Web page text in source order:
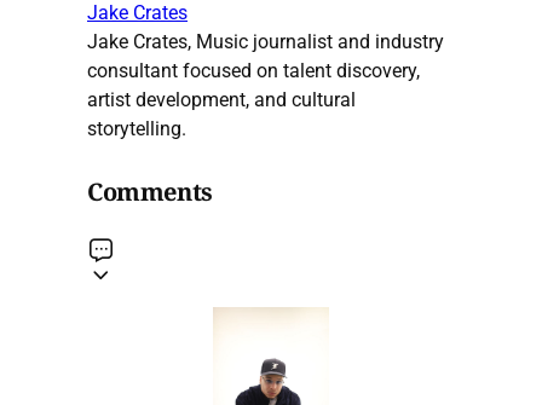
Jake Crates
Jake Crates, Music journalist and industry
consultant focused on talent discovery,
artist development, and cultural
storytelling.
Comments